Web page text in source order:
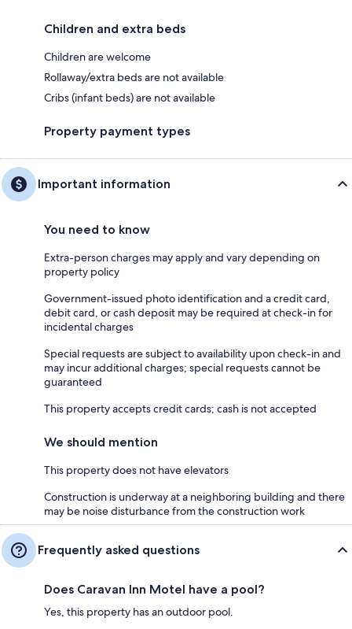
Children and extra beds
Children are welcome
Rollaway/extra beds are not available
Cribs (infant beds) are not available
Property payment types
Important information
You need to know
Extra-person charges may apply and vary depending on
property policy
Government-issued photo identification and a credit card,
debit card, or cash deposit may be required at check-in for
incidental charges
Special requests are subject to availability upon check-in and
may incur additional charges; special requests cannot be
guaranteed
This property accepts credit cards; cash is not accepted
We should mention
This property does not have elevators
Construction is underway at a neighboring building and there
may be noise disturbance from the construction work
Frequently asked questions
Does Caravan Inn Motel have a pool?
Yes, this property has an outdoor pool.